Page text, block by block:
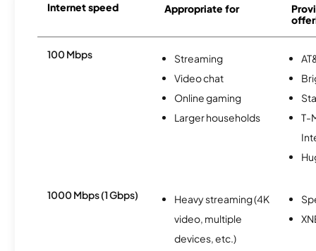
Internet speed Appropriate for
100 Mbps
Streaming
Video chat
Online gaming
Larger households
T-
1000 Mbps (1 Gbps)
Heavy streaming (4K
video, multiple
devices, etc.)